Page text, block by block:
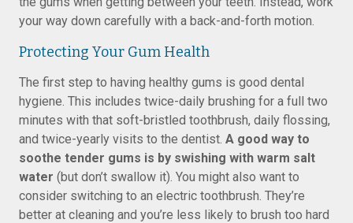
your way down carefully with a back-and-forth motion.
Protecting Your Gum Health
The first step to having healthy gums is good dental
hygiene. This includes twice-daily brushing for a full two
minutes with that soft-bristled toothbrush, daily flossing,
and twice-yearly visits to the dentist. A good way to
soothe tender gums is by swishing with warm salt
water (but don’t swallow it). You might also want to
consider switching to an electric toothbrush. They’re
better at cleaning and you’re less likely to brush too hard